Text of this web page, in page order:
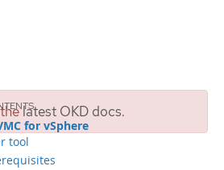
latest OKD docs.
for vSphere
tool